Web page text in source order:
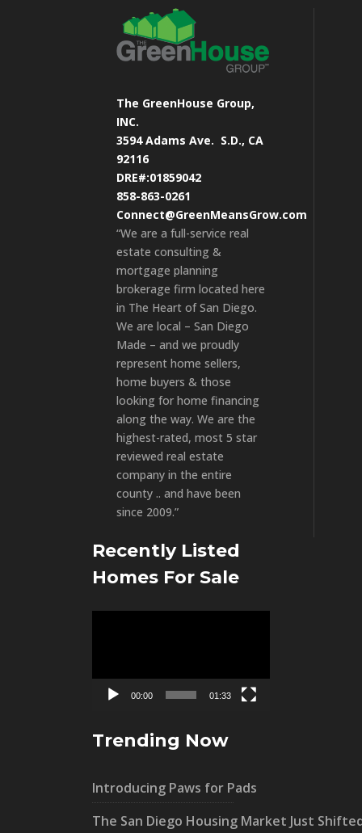
The GreenHouse Group,
INC.
3594 Adams Ave. S.D., CA
92116
DRE#:01859042
858-863-0261
Connect@GreenMeansGrow.com
“We are a full-service real
estate consulting &
mortgage planning
brokerage firm located here
in The Heart of San Diego.
We are local – San Diego
Made – and we proudly
represent home sellers,
home buyers & those
looking for home financing
along the way. We are the
highest-rated, most 5 star
reviewed real estate
company in the entire
county .. and have been
since 2009.”
Recently Listed
Homes For Sale
00:00 01:33
Trending Now
Introducing Paws for Pads
The San Diego Housing Market Just